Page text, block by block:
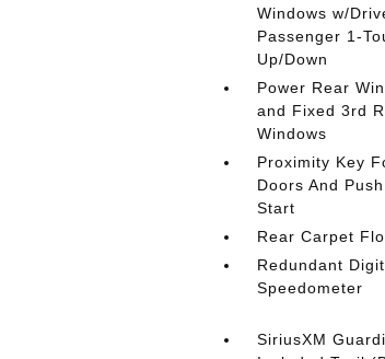
Windows w/
Passenger 1-
Up/Down
Power Rear
and Fixed 3rd
Windows
Proximity Key
Doors And
Start
Rear Carpet
Redundant
Speedometer
SiriusXM